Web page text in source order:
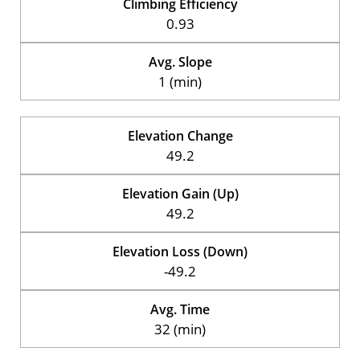
Climbing Efficiency
0.93
Avg. Slope
1 (min)
Elevation Change
49.2
Elevation Gain (Up)
49.2
Elevation Loss (Down)
-49.2
Avg. Time
32 (min)